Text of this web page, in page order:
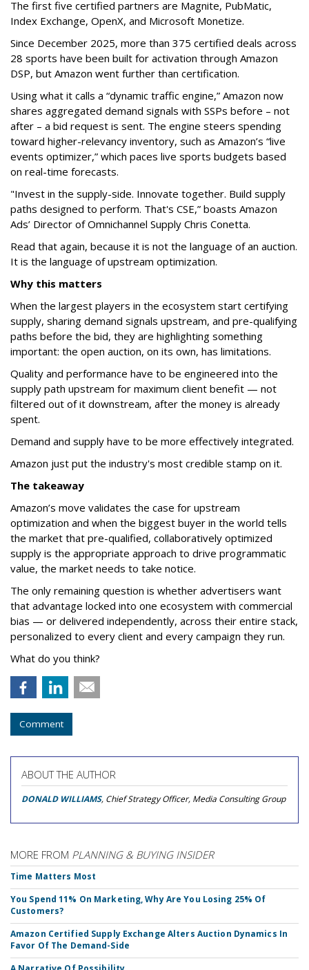
The first five certified partners are Magnite, PubMatic,
Index Exchange, OpenX, and Microsoft Monetize.
Since December 2025, more than 375 certified deals across
28 sports have been built for activation through Amazon
DSP, but Amazon went further than certification.
Using what it calls a “dynamic traffic engine,” Amazon now
shares aggregated demand signals with SSPs before – not
after – a bid request is sent. The engine steers spending
toward higher-relevancy inventory, such as Amazon’s “live
events optimizer,” which paces live sports budgets based
on real-time forecasts.
"Invest in the supply-side. Innovate together. Build supply
paths designed to perform. That's CSE,” boasts Amazon
Ads’ Director of Omnichannel Supply Chris Conetta.
Read that again, because it is not the language of an auction.
It is the language of upstream optimization.
Why this matters
When the largest players in the ecosystem start certifying
supply, sharing demand signals upstream, and pre-qualifying
paths before the bid, they are highlighting something
important: the open auction, on its own, has limitations.
Quality and performance have to be engineered into the
supply path upstream for maximum client benefit — not
filtered out of it downstream, after the money is already
spent.
Demand and supply have to be more effectively integrated.
Amazon just put the industry's most credible stamp on it.
The takeaway
Amazon’s move validates the case for upstream
optimization and when the biggest buyer in the world tells
the market that pre-qualified, collaboratively optimized
supply is the appropriate approach to drive programmatic
value, the market needs to take notice.
The only remaining question is whether advertisers want
that advantage locked into one ecosystem with commercial
bias — or delivered independently, across their entire stack,
personalized to every client and every campaign they run.
What do you think?
Comment
ABOUT THE AUTHOR
DONALD WILLIAMS, Chief Strategy Officer, Media Consulting Group
MORE FROM PLANNING & BUYING INSIDER
Time Matters Most
You Spend 11% On Marketing, Why Are You Losing 25% Of
Customers?
Amazon Certified Supply Exchange Alters Auction Dynamics In
Favor Of The Demand-Side